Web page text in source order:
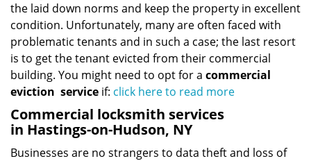
the laid down norms and keep the property in excellent
condition. Unfortunately, many are often faced with
problematic tenants and in such a case; the last resort
is to get the tenant evicted from their commercial
building. You might need to opt for a commercial
eviction service if: click here to read more
Commercial locksmith services
in Hastings-on-Hudson, NY
Businesses are no strangers to data theft and loss of